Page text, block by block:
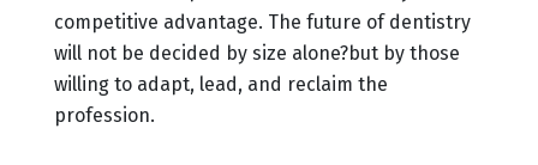
competitive advantage. The future of dentistry
will not be decided by size alone?but by those
willing to adapt, lead, and reclaim the
profession.